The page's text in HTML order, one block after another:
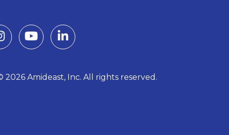
2026 Amideast, Inc. All rights reserved.